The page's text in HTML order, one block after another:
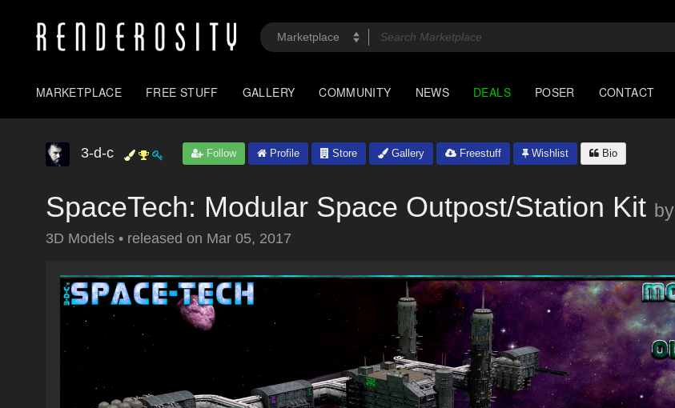
MARKETPLACE FREE STUFF GALLERY COMMUNITY NEWS DEALS POSER CONTACT
3-d-c Follow Profile Store Gallery Freestuff Wishlist Bio
SpaceTech: Modular Space Outpost/Station Kit by
3D Models • released on Mar 05, 2017